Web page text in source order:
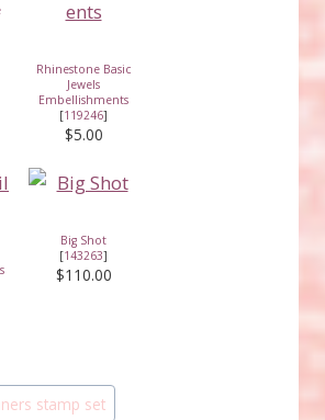
Rhinestone Basic
Jewels
Embellishments
[119246]
$5.00
Big Shot
[143263]
$110.00
stamp set